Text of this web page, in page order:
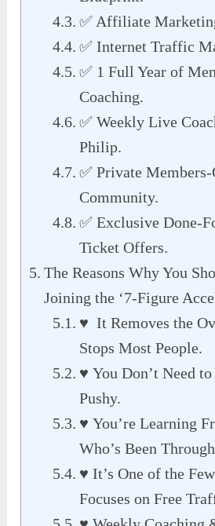
✅ Affiliate
✅ Internet Traffic
✅ 1 Full Year of
Coaching.
✅ Weekly Live
Philip.
✅ Private
Community.
✅ Exclusive Done-
Ticket Offers.
The Reasons Why You
Joining the ‘7-Figure
♥ It Removes the
Stops Most People.
♥ You Don’t Need
Pushy.
♥ You’re Learning
Who’s Been
♥ It’s One of the
Focuses on Free